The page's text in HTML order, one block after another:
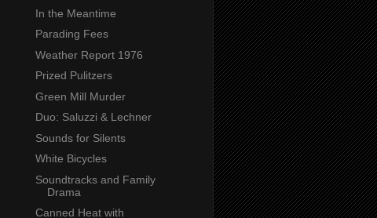
In the Meantime
Parading Fees
Weather Report 1976
Prized Pulitzers
Green Mill Murder
Duo: Saluzzi & Lechner
Sounds for Silents
White Bicycles
Soundtracks and Family
Drama
Canned Heat with